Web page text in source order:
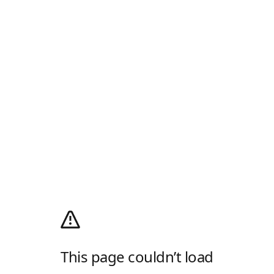
This page couldn’t load